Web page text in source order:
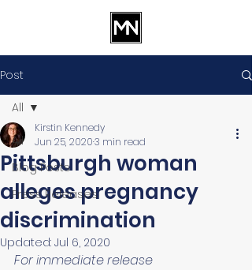
Post
All
Blog Posts
Press Releases
All
Pittsburgh woman
alleges pregnancy
discrimination
Kirstin Kennedy
Jun 25, 20203 min read
Updated: Jul 6, 2020
For immediate release